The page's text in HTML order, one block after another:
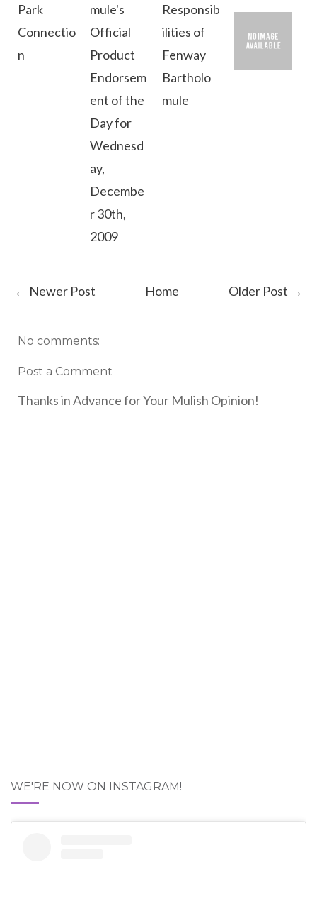
Park
Connectio
n
mule's
Official
Product
Endorsem
ent of the
Day for
Wednesd
ay,
Decembe
r 30th,
2009
Responsib
ilities of
Fenway
Bartholo
mule
← Newer Post Older Post →
Home
No comments:
Post a Comment
Thanks in Advance for Your Mulish Opinion!
WE'RE NOW ON INSTAGRAM!